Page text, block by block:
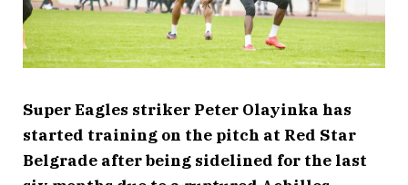
Super Eagles striker Peter Olayinka has
started training on the pitch at Red Star
Belgrade after being sidelined for the last